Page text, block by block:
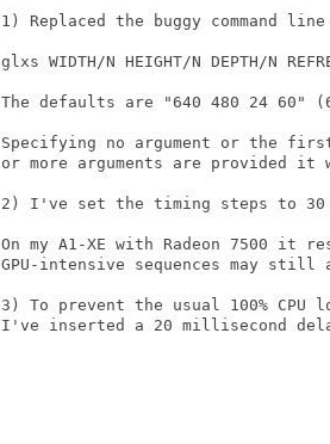
1) Replaced the buggy command
glxs WIDTH/N HEIGHT/N DEPTH/N
The defaults are "640 480 24 60"
Specifying no argument or the
or more arguments are provided
2) I've set the timing steps to 30
On my A1-XE with Radeon 7500 it
GPU-intensive sequences may
3) To prevent the usual 100%
I've inserted a 20 millisecond